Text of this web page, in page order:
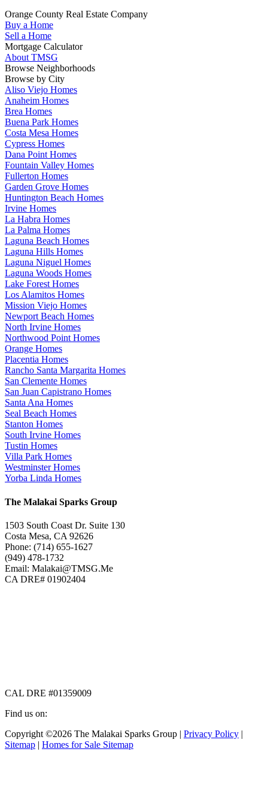
Orange County Real Estate Company
Buy a Home
Sell a Home
Mortgage Calculator
About TMSG
Browse Neighborhoods
Browse by City
Aliso Viejo Homes
Anaheim Homes
Brea Homes
Buena Park Homes
Costa Mesa Homes
Cypress Homes
Dana Point Homes
Fountain Valley Homes
Fullerton Homes
Garden Grove Homes
Huntington Beach Homes
Irvine Homes
La Habra Homes
La Palma Homes
Laguna Beach Homes
Laguna Hills Homes
Laguna Niguel Homes
Laguna Woods Homes
Lake Forest Homes
Los Alamitos Homes
Mission Viejo Homes
Newport Beach Homes
North Irvine Homes
Northwood Point Homes
Orange Homes
Placentia Homes
Rancho Santa Margarita Homes
San Clemente Homes
San Juan Capistrano Homes
Santa Ana Homes
Seal Beach Homes
Stanton Homes
South Irvine Homes
Tustin Homes
Villa Park Homes
Westminster Homes
Yorba Linda Homes
The Malakai Sparks Group
1503 South Coast Dr. Suite 130
Costa Mesa, CA 92626
Phone: (714) 655-1627
(949) 478-1732
Email: Malakai@TMSG.Me
CA DRE# 01902404
CAL DRE #01359009
Find us on:
Facebook
page
X
page
Instagram
page
Copyright ©2026 The Malakai Sparks Group | Privacy Policy |
Sitemap | Homes for Sale Sitemap